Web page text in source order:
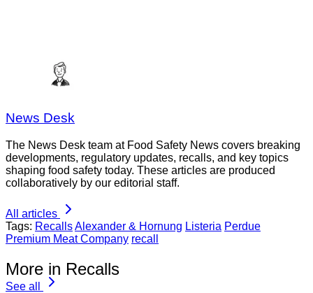
News Desk
The News Desk team at Food Safety News covers breaking
developments, regulatory updates, recalls, and key topics
shaping food safety today. These articles are produced
collaboratively by our editorial staff.
All articles
Tags: RecallsAlexander & Hornung Listeria Perdue
Premium Meat Company recall
More in Recalls
See all